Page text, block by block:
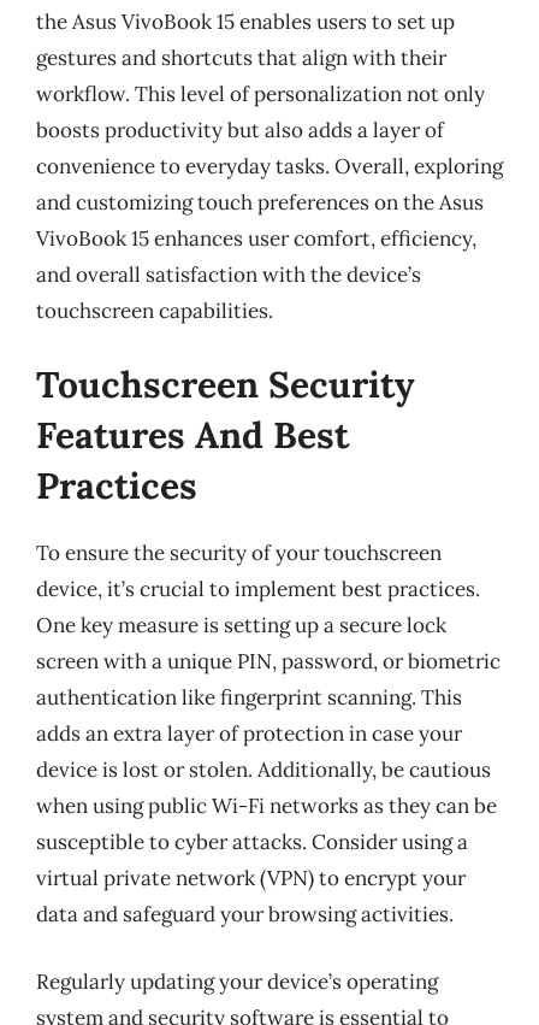
the Asus VivoBook 15 enables users to set up
gestures and shortcuts that align with their
workflow. This level of personalization not only
boosts productivity but also adds a layer of
convenience to everyday tasks. Overall, exploring
and customizing touch preferences on the Asus
VivoBook 15 enhances user comfort, efficiency,
and overall satisfaction with the device’s
touchscreen capabilities.
Touchscreen Security
Features And Best
Practices
To ensure the security of your touchscreen
device, it’s crucial to implement best practices.
One key measure is setting up a secure lock
screen with a unique PIN, password, or biometric
authentication like fingerprint scanning. This
adds an extra layer of protection in case your
device is lost or stolen. Additionally, be cautious
when using public Wi-Fi networks as they can be
susceptible to cyber attacks. Consider using a
virtual private network (VPN) to encrypt your
data and safeguard your browsing activities.
Regularly updating your device’s operating
system and security software is essential to